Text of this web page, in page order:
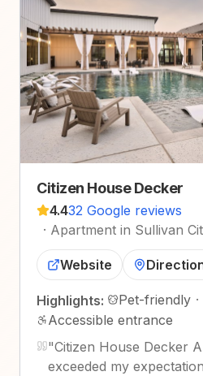
Citizen House Decker
4.432 Google reviews
· Apartment in Sullivan
Website
Highlights: Pet-friendly ·
Accessible entrance
"Citizen House Decker
exceeded my